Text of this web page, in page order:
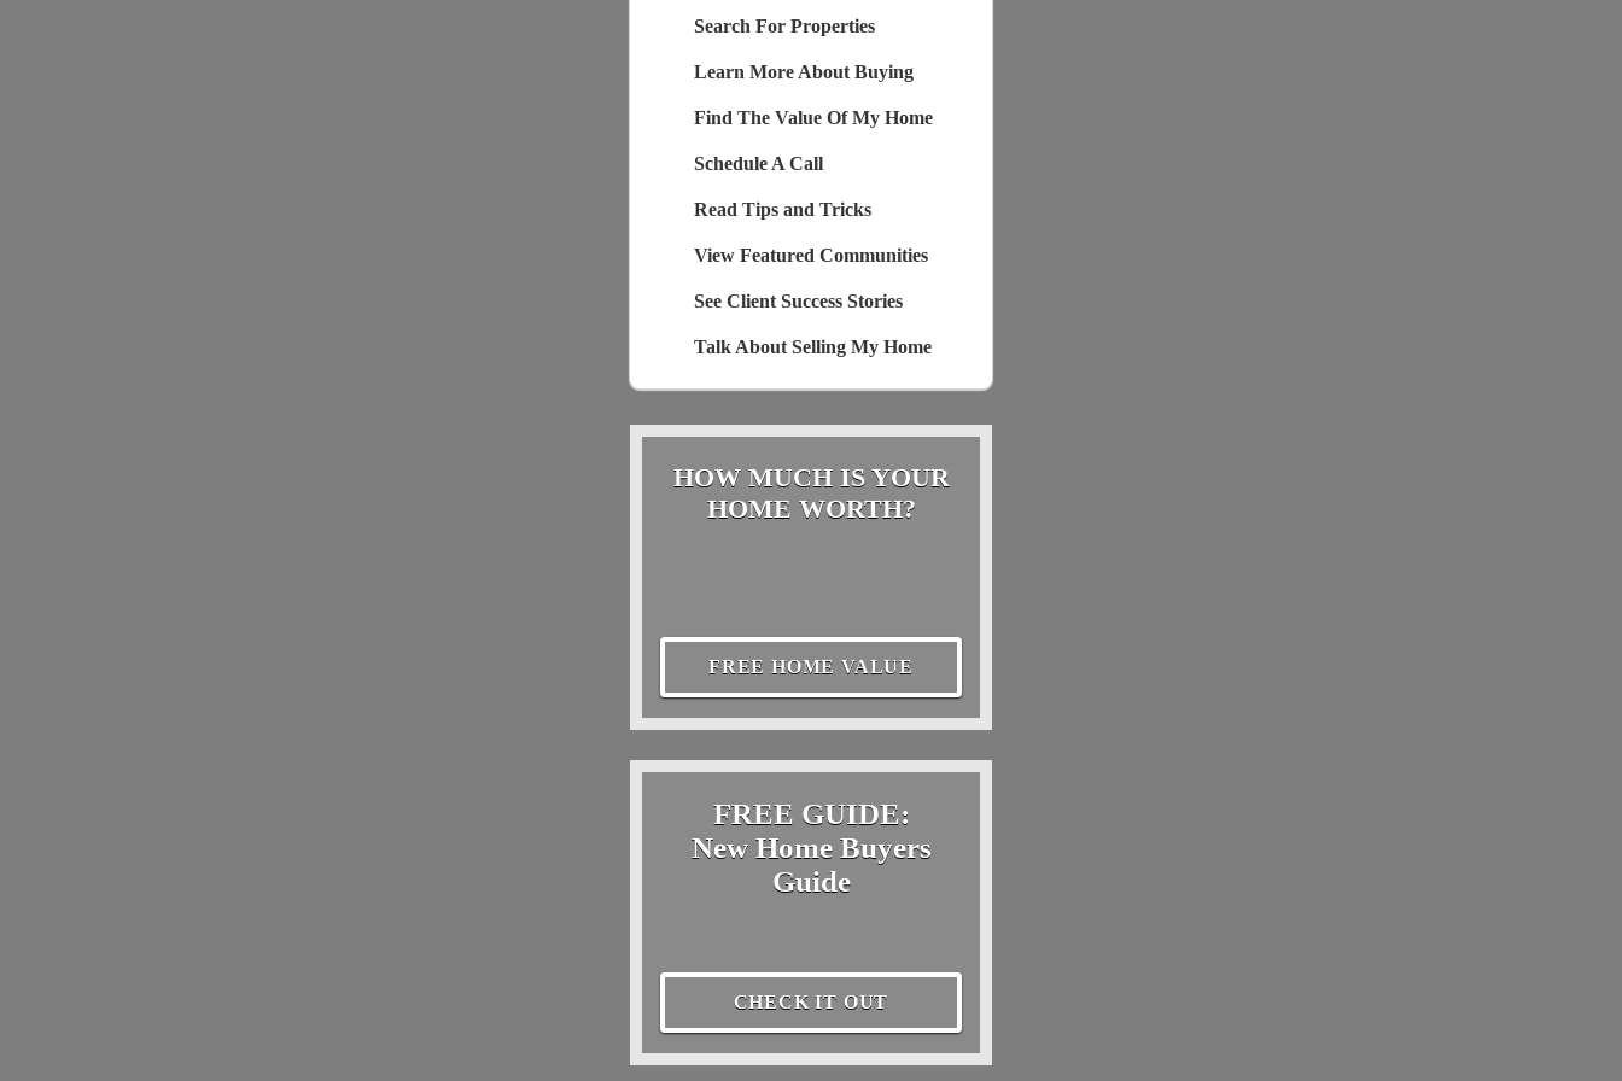
Search For Properties
Learn More About Buying
Find The Value Of My Home
Schedule A Call
Read Tips and Tricks
View Featured Communities
See Client Success Stories
Talk About Selling My Home
HOW MUCH IS YOUR
HOME WORTH?
FREE HOME VALUE
FREE GUIDE:
New Home Buyers
Guide
CHECK IT OUT